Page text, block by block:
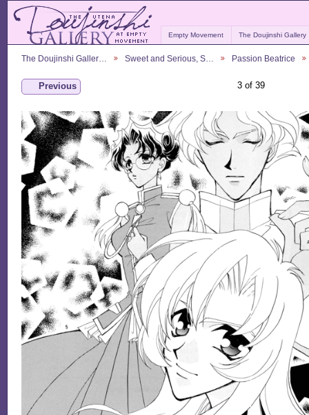
Empty Movement The Doujinshi Gallery
The Doujinshi Galler… Sweet and Serious, S… Passion Beatrice
Previous 3 of 39